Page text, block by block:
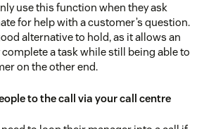
use this function when they ask
for help with a customer’s question.
alternative to hold, as it allows an
a task while still being able to
on the other end.
to the call via your call centre